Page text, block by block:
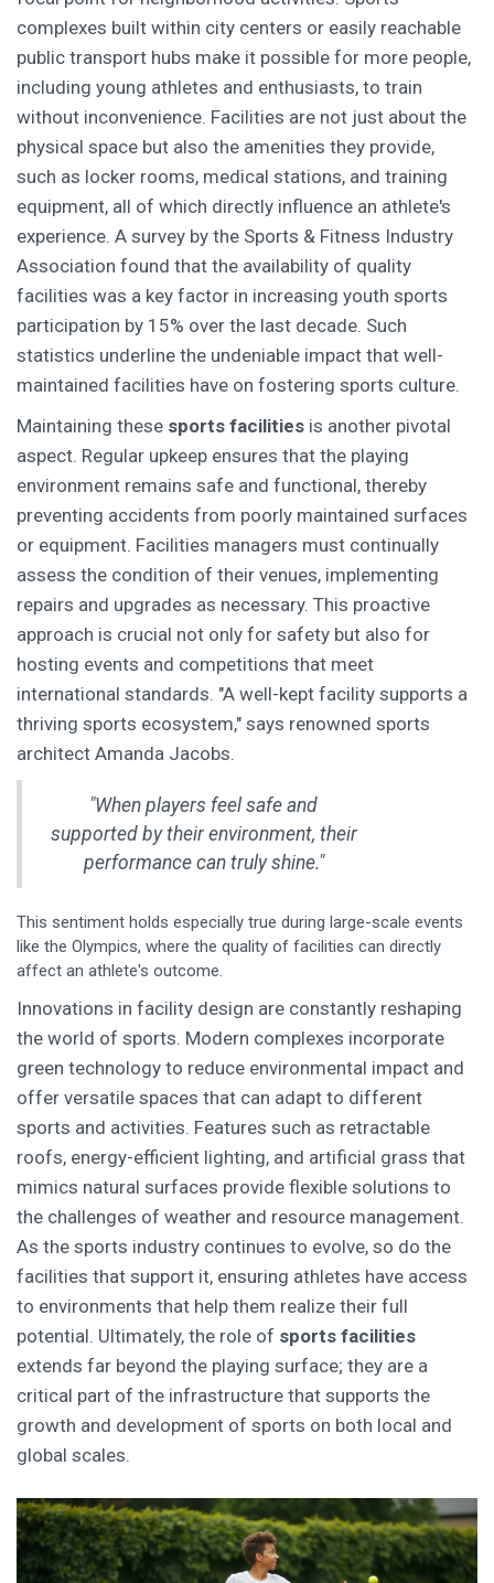
complexes built within city centers or easily reachable
public transport hubs make it possible for more people,
including young athletes and enthusiasts, to train
without inconvenience. Facilities are not just about the
physical space but also the amenities they provide,
such as locker rooms, medical stations, and training
equipment, all of which directly influence an athlete's
experience. A survey by the Sports & Fitness Industry
Association found that the availability of quality
facilities was a key factor in increasing youth sports
participation by 15% over the last decade. Such
statistics underline the undeniable impact that well-
maintained facilities have on fostering sports culture.
Maintaining these sports facilities is another pivotal
aspect. Regular upkeep ensures that the playing
environment remains safe and functional, thereby
preventing accidents from poorly maintained surfaces
or equipment. Facilities managers must continually
assess the condition of their venues, implementing
repairs and upgrades as necessary. This proactive
approach is crucial not only for safety but also for
hosting events and competitions that meet
international standards. "A well-kept facility supports a
thriving sports ecosystem," says renowned sports
architect Amanda Jacobs.
"When players feel safe and
supported by their environment, their
performance can truly shine."
This sentiment holds especially true during large-scale events
like the Olympics, where the quality of facilities can directly
affect an athlete's outcome.
Innovations in facility design are constantly reshaping
the world of sports. Modern complexes incorporate
green technology to reduce environmental impact and
offer versatile spaces that can adapt to different
sports and activities. Features such as retractable
roofs, energy-efficient lighting, and artificial grass that
mimics natural surfaces provide flexible solutions to
the challenges of weather and resource management.
As the sports industry continues to evolve, so do the
facilities that support it, ensuring athletes have access
to environments that help them realize their full
potential. Ultimately, the role of sports facilities
extends far beyond the playing surface; they are a
critical part of the infrastructure that supports the
growth and development of sports on both local and
global scales.